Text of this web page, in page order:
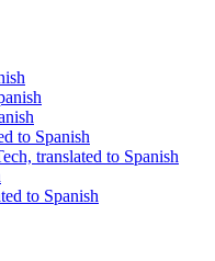
to Spanish
translated to Spanish
to Spanish